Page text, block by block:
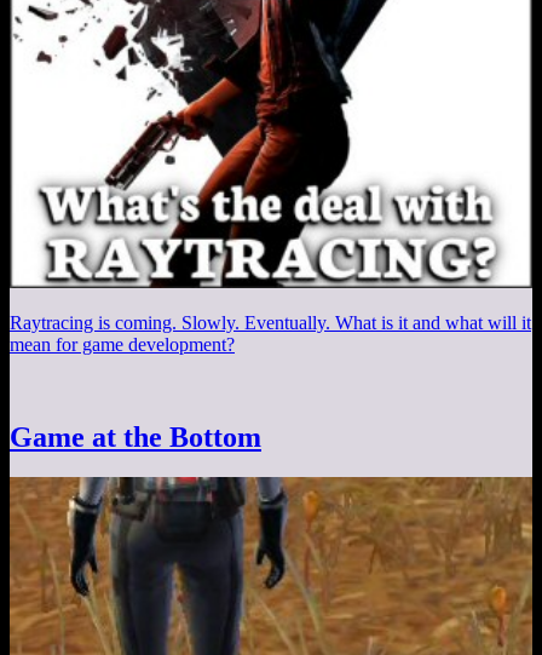
Raytracing is coming. Slowly. Eventually. What is it and what will it
mean for game development?
Game at the Bottom